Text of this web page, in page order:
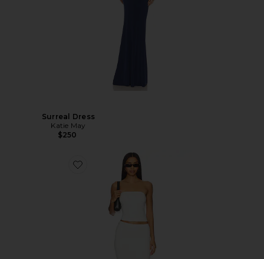
Surreal Dress
Katie May
$250